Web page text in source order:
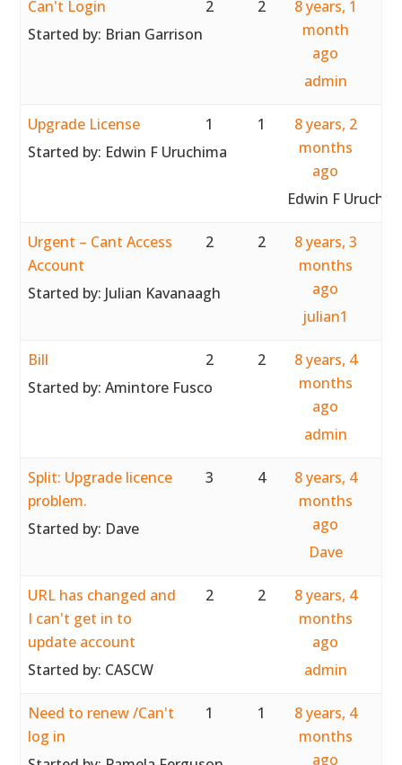
Can't Login
Started by: Brian Garrison
2 2
8 years, 1
month
ago
admin
Upgrade License
Started by: Edwin F Uruchima
1 1
8 years, 2
months
ago
Edwin F
Urgent – Cant Access
Account
Started by: Julian Kavanaagh
2 2
8 years, 3
months
ago
julian1
Bill
Started by:Amintore Fusco
2 2
8 years, 4
months
ago
admin
Split: Upgrade licence
problem.
Started by: Dave
3 4
8 years, 4
months
ago
Dave
URL has changed and
I can't get in to
update account
Started by: CASCW
2 2
8 years, 4
months
ago
admin
Need to renew /Can't
log in
1 1
8 years, 4
months
ago